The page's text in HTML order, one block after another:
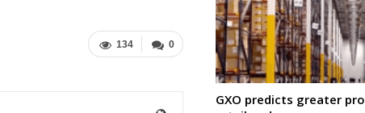
0
134
GXO predicts greater